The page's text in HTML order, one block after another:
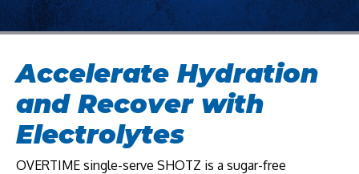
Accelerate Hydration
and Recover with
Electrolytes
OVERTIME single-serve SHOTZ is a sugar-free